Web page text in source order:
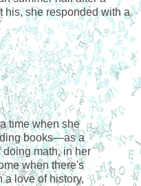
his, she responded with a
time when she
books—as a
math, in her
when there's
a love of history,